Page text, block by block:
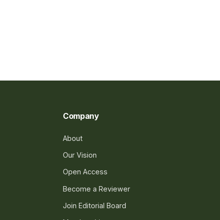
Company
About
Our Vision
Open Access
Become a Reviewer
Join Editorial Board